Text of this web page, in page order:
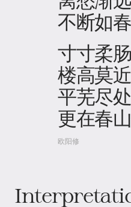
不断如春
寸寸柔
楼高莫
平芜尽
更在春山
欧阳修